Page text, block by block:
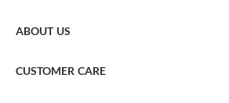
ABOUT US
CUSTOMER CARE